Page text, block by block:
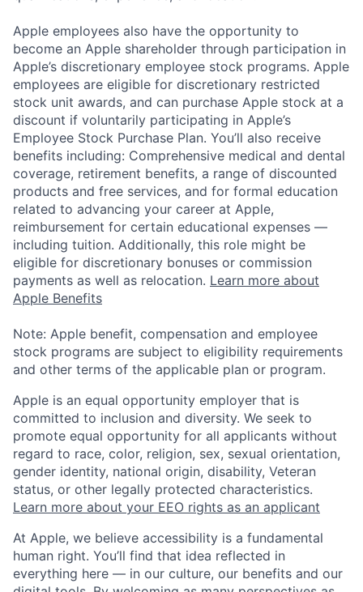
Apple employees also have the opportunity to
become an Apple shareholder through participation in
Apple’s discretionary employee stock programs. Apple
employees are eligible for discretionary restricted
stock unit awards, and can purchase Apple stock at a
discount if voluntarily participating in Apple’s
Employee Stock Purchase Plan. You’ll also receive
benefits including: Comprehensive medical and dental
coverage, retirement benefits, a range of discounted
products and free services, and for formal education
related to advancing your career at Apple,
reimbursement for certain educational expenses —
including tuition. Additionally, this role might be
eligible for discretionary bonuses or commission
payments as well as relocation. Learn more about
Apple Benefits
Note: Apple benefit, compensation and employee
stock programs are subject to eligibility requirements
and other terms of the applicable plan or program.
Apple is an equal opportunity employer that is
committed to inclusion and diversity. We seek to
promote equal opportunity for all applicants without
regard to race, color, religion, sex, sexual orientation,
gender identity, national origin, disability, Veteran
status, or other legally protected characteristics.
Learn more about your EEO rights as an applicant
At Apple, we believe accessibility is a fundamental
human right. You’ll find that idea reflected in
everything here — in our culture, our benefits and our